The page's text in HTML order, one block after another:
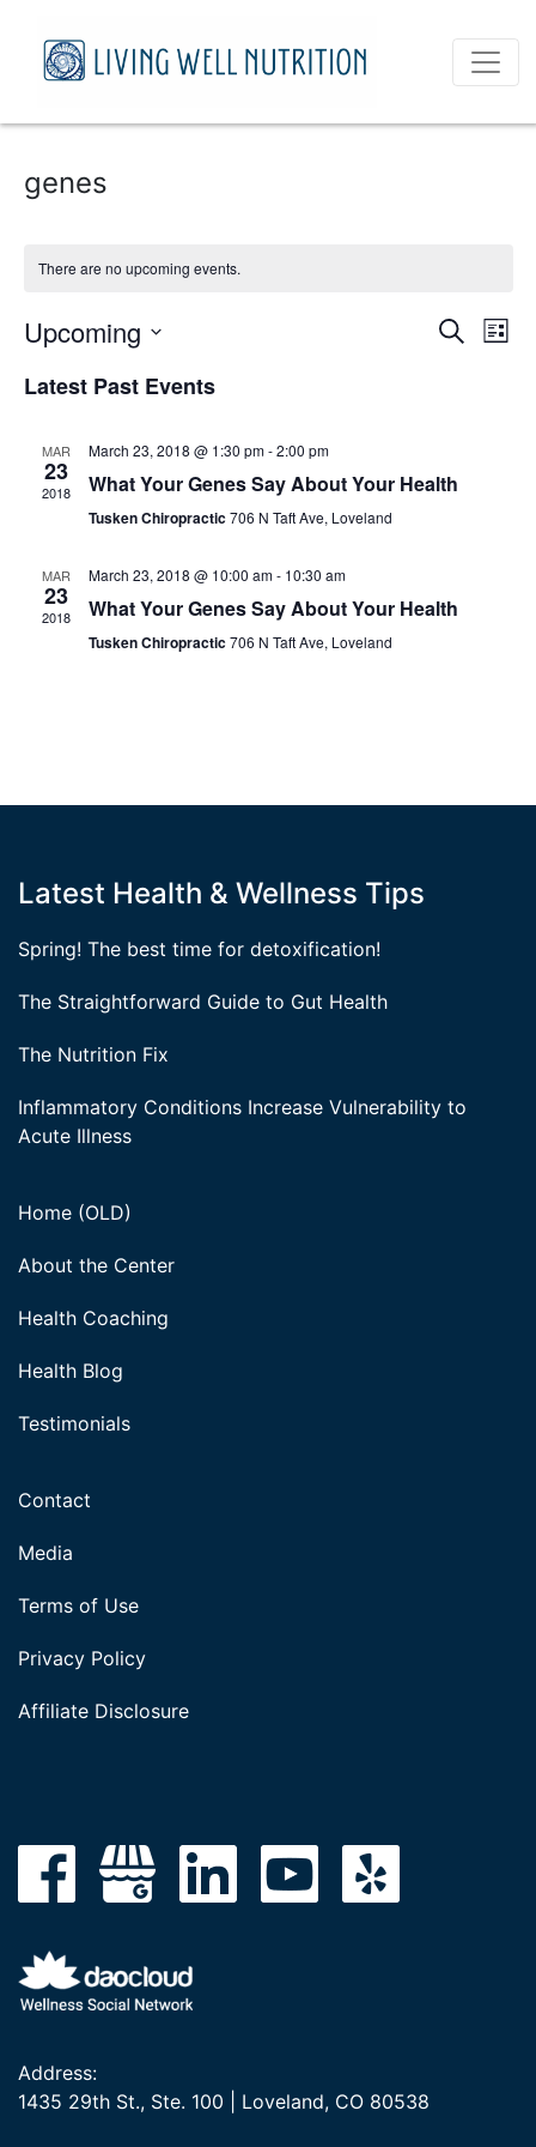
genes
There are no upcoming events.
Search
List
Upcoming
date.
Latest Past Events
MAR
23
2018
March 23, 2018 @ 1:30 pm-2:00 pm
What Your Genes Say About Your Health
Tusken Chiropractic706 N Taft Ave, Loveland
MAR
23
2018
March 23, 2018 @ 10:00 am- 10:30 am
What Your Genes Say About Your Health
Tusken Chiropractic706 N Taft Ave, Loveland
Latest Health & Wellness Tips
Spring! The best time for detoxification!
The Straightforward Guide to Gut Health
The Nutrition Fix
Inflammatory Conditions Increase Vulnerability to
Acute Illness
Home (OLD)
About the Center
Health Coaching
Health Blog
Testimonials
Contact
Media
Terms of Use
Privacy Policy
Affiliate Disclosure
Address:
1435 29th St., Ste. 100 | Loveland, CO 80538